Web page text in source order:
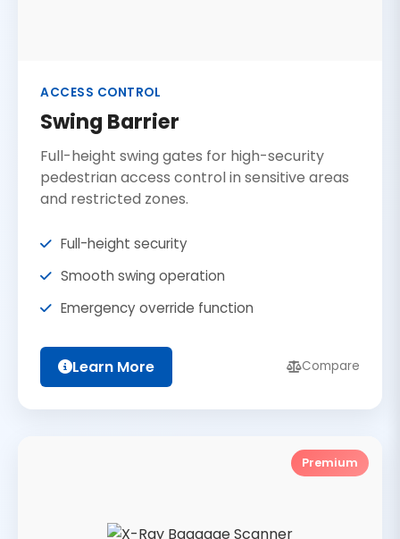
ACCESS CONTROL
Swing Barrier
Full-height swing gates for high-security
pedestrian access control in sensitive areas
and restricted zones.
Full-height security
Smooth swing operation
Emergency override function
Learn More Compare
Premium